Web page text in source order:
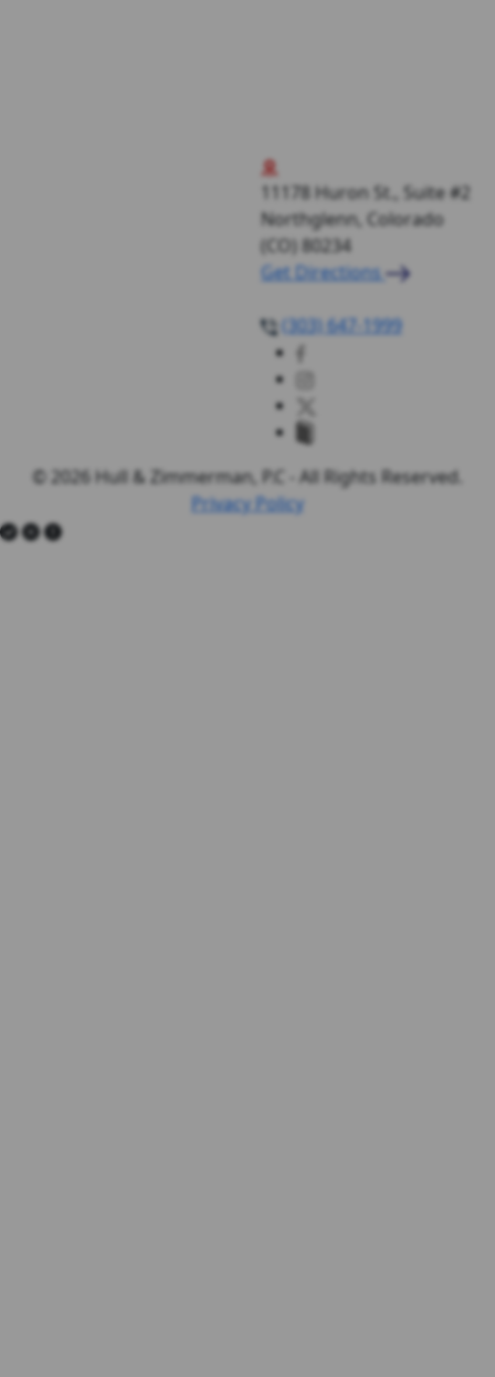
11178 Huron St., Suite #2
Northglenn, Colorado
(CO) 80234
Get Directions
(303) 647-1999
© 2026 Hull & Zimmerman, P.C - All Rights Reserved.
Privacy Policy